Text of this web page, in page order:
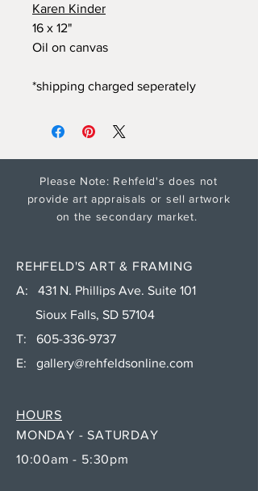
Karen Kinder
16 x 12"
Oil on canvas
*shipping charged seperately
Please Note: Rehfeld's does not
provide art appraisals or sell artwork
on the secondary market.
REHFELD'S ART & FRAMING
A: 431 N. Phillips Ave. Suite 101
Sioux Falls, SD 57104
T: 605-336-9737
E: gallery@rehfeldsonline.com
MONDAY - SATURDAY
10:00am - 5:30pm
HOURS